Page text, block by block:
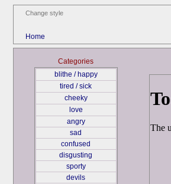
Change style
Home
Categories
blithe / happy
tired / sick
cheeky
love
angry
sad
confused
disgusting
sporty
devils